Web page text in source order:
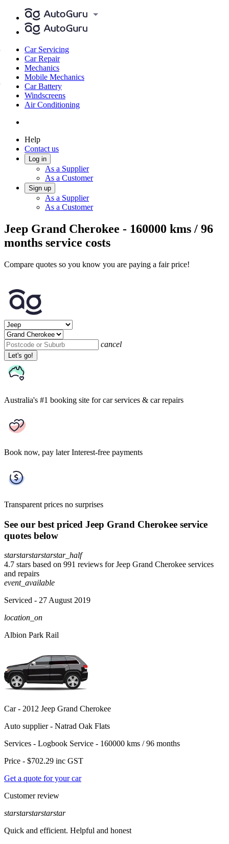
Car Servicing
Car Repair
Mechanics
Mobile Mechanics
Car Battery
Windscreens
Air Conditioning
Help
Contact us
Log in
As a Supplier
As a Customer
Sign up
As a Supplier
As a Customer
Jeep Grand Cherokee - 160000 kms / 96
months service costs
Compare quotes so you know you are paying a fair price!
cancel
Let's go!
Australia's #1 booking site for car services & car repairs
Book now, pay later Interest-free payments
Transparent prices no surprises
See our best priced Jeep Grand Cherokee service
quotes below
starstarstarstarstar_half
4.7 stars based on 991 reviews for Jeep Grand Cherokee services
and repairs
event_available
Serviced - 27 August 2019
location_on
Albion Park Rail
Car - 2012 Jeep Grand Cherokee
Auto supplier - Natrad Oak Flats
Services - Logbook Service - 160000 kms / 96 months
Price - $702.29 inc GST
Get a quote for your car
Customer review
starstarstarstarstar
Quick and efficient. Helpful and honest